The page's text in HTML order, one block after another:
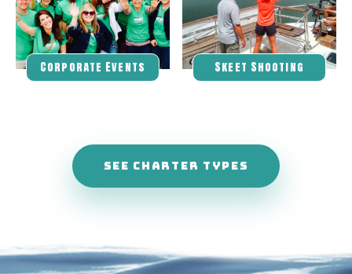
Corporate Events Skeet Shooting
SEE CHARTER TYPES